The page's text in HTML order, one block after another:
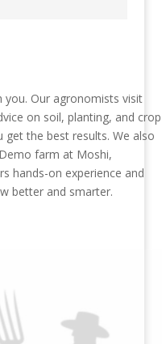
Our agronomists visit
on soil, planting, and crop
the best results. We also
farm at Moshi,
hands-on experience and
better and smarter.